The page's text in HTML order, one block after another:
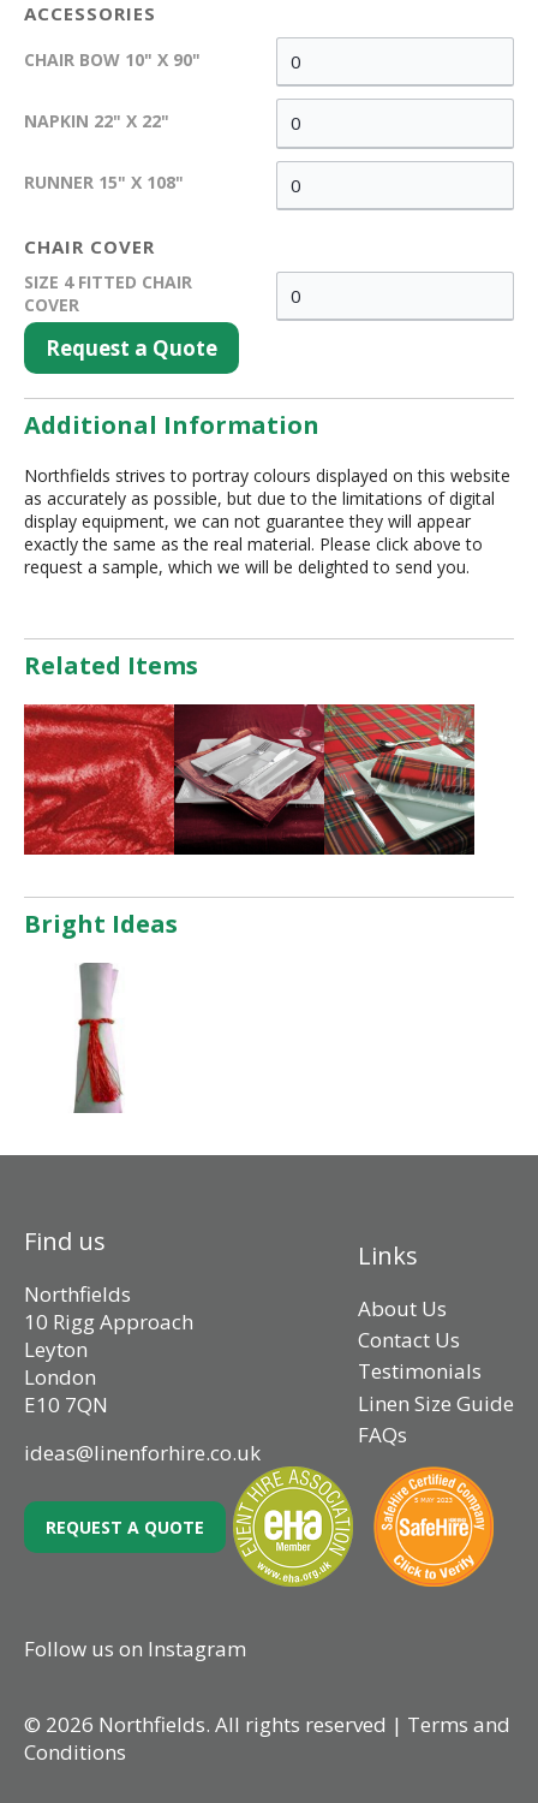
ACCESSORIES
CHAIR BOW 10" X 90"
NAPKIN 22" X 22"
RUNNER 15" X 108"
CHAIR COVER
SIZE 4 FITTED CHAIR
COVER
Request a Quote
Additional Information
Northfields strives to portray colours displayed on this website
as accurately as possible, but due to the limitations of digital
display equipment, we can not guarantee they will appear
exactly the same as the real material. Please click above to
request a sample, which we will be delighted to send you.
Related Items
Bright Ideas
Find us
Northfields
10 Rigg Approach
Leyton
London
E10 7QN
ideas@linenforhire.co.uk
Links
About Us
Contact Us
Testimonials
Linen Size Guide
FAQs
REQUEST A QUOTE
Follow us on Instagram
© 2026 Northfields. All rights reserved | Terms and
Conditions